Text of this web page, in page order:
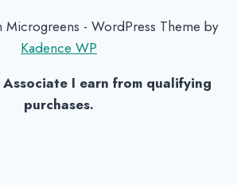
- WordPress Theme by
Kadence WP
Associate I earn from qualifying
purchases.